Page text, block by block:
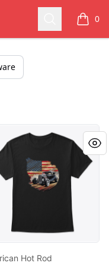
Search 0
items
Hot Rod
Hot Rod